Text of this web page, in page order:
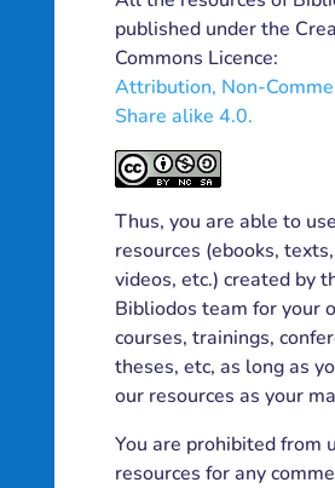
published under the
Commons Licence:
Attribution, Non-
Share alike 4.0.
Thus, you are able to
resources (ebooks,
videos, etc.) created by
Bibliodos team for your
courses, trainings,
theses, etc, as long as
our resources as your
You are prohibited from
resources for any